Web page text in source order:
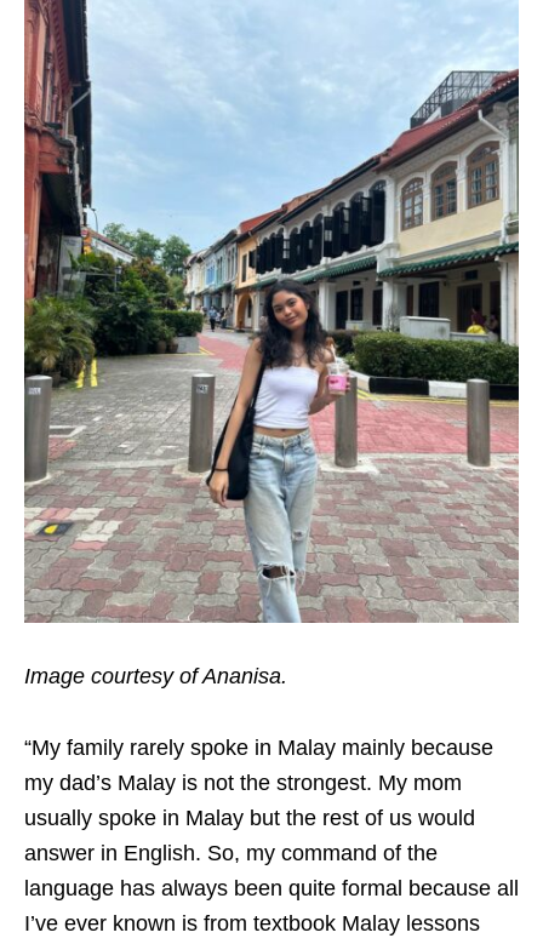
Image courtesy of Ananisa.
“My family rarely spoke in Malay mainly because
my dad’s Malay is not the strongest. My mom
usually spoke in Malay but the rest of us would
answer in English. So, my command of the
language has always been quite formal because all
I’ve ever known is from textbook Malay lessons